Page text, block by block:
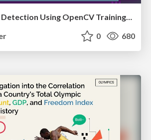
Mask Wearing Detection Using OpenCV Training Data
0 680